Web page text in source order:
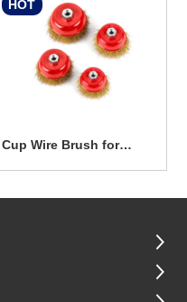
HOT
Cup Wire Brush for
Power Tools TG5001